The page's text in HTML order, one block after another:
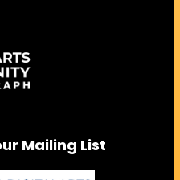
Mailing List